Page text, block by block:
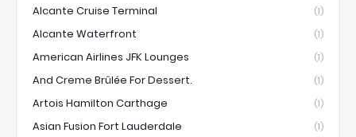
Alcante Cruise Terminal (1)
Alcante Waterfront (1)
American Airlines JFK Lounges (1)
And Creme Brûlée For Dessert. (1)
Artois Hamilton Carthage (1)
Asian Fusion Fort Lauderdale (1)